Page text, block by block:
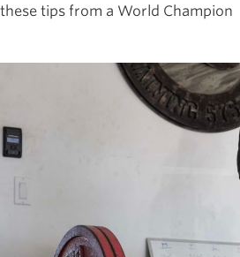
these tips from a World Champion